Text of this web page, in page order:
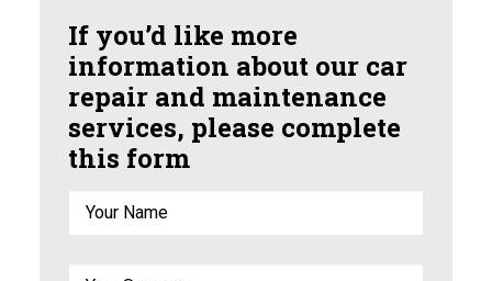
If you’d like more
information about our car
repair and maintenance
services, please complete
this form